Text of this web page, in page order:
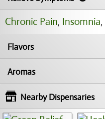
Chronic Pain, Insomnia,
Flavors
Aromas
Nearby Dispensaries